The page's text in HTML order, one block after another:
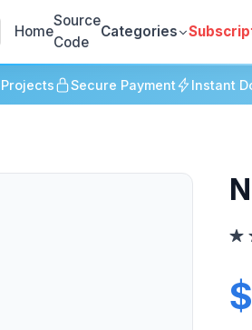
Home
Source
Code
Categories
Secure Payment Instant